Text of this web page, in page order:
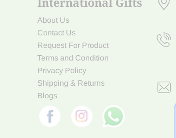
About Us
Contact Us
Request For Product
Terms and Condition
Privacy Policy
Shipping & Returns
Blogs